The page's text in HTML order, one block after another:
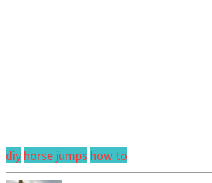
diy horse jumps how to